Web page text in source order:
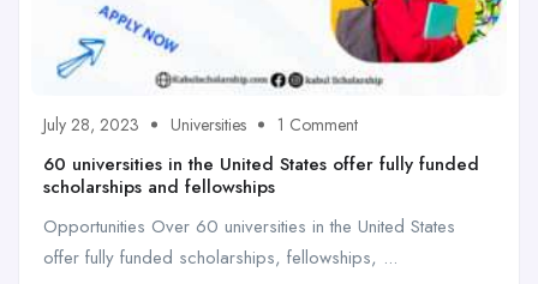
July 28, 2023 Universities 1 Comment
60 universities in the United States offer fully funded
scholarships and fellowships
Opportunities Over 60 universities in the United States
offer fully funded scholarships, fellowships, ...